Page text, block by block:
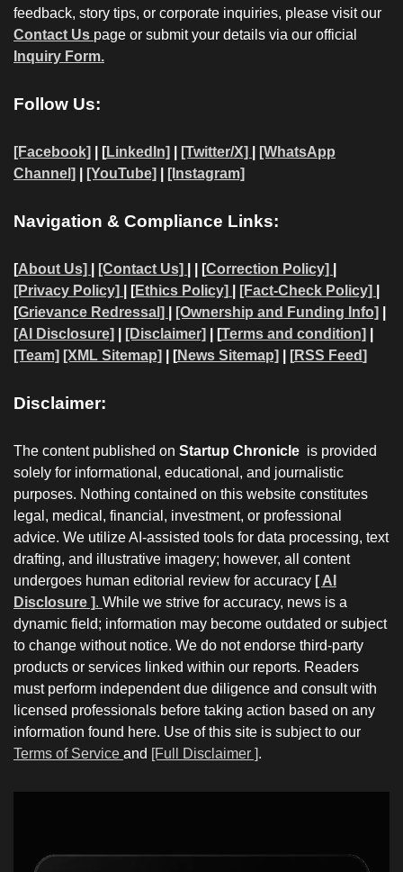
feedback, story tips, or corporate inquiries, please visit our
Contact Us page or submit your details via our official
Inquiry Form.
Follow Us:
[Facebook] | [LinkedIn] [Twitter/X]
[WhatsApp
Channel]
[YouTube] [Instagram]
Navigation & Compliance Links:
[About Us] [Contact Us] | | [Correction Policy]
[Privacy Policy]
| [Ethics Policy] [Fact-Check Policy]
[Grievance Redressal] [Ownership and Funding Info]
[AI Disclosure]
[Disclaimer] | [Terms and condition]
[Team] [XML Sitemap] | [News Sitemap] [RSS Feed]
Disclaimer:
The content published on Startup Chronicle is provided
solely for informational, educational, and journalistic
purposes. Nothing contained on this website constitutes
legal, medical, financial, investment, or professional
advice. We utilize AI-assisted tools for data processing, text
drafting, and illustrative imagery; however, all content
undergoes human editorial review for accuracy [ AI
Disclosure ]. While we strive for accuracy, news is a
dynamic field; information may become outdated or subject
to change without notice. We do not endorse third-party
products or services linked within our reports. Readers
must perform independent due diligence and consult with
licensed professionals before taking action based on any
information found here. Use of this site is subject to our
Terms of Service and [Full Disclaimer ].